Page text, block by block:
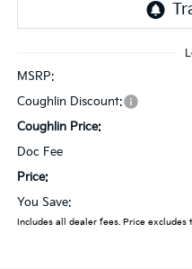
MSRP:
Coughlin Discount:
Coughlin Price:
Doc Fee
Price:
You Save:
Includes all dealer fees. Price